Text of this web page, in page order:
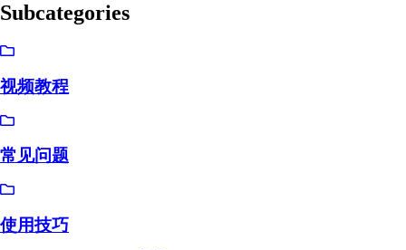
Subcategories
视频教程
常见问题
使用技巧